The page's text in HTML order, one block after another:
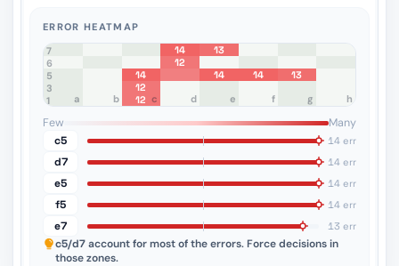
ERROR HEATMAP
8
7 14
13
6
12
5
14 14 14
13
4
3
12
21 a b 12 c d e f g h
Few
Many
c5
14 err
d7 14 err
e5 14 err
f5 14 err
e7 13 err
c5/d7account for most of the errors. Force decisions in
those zones.